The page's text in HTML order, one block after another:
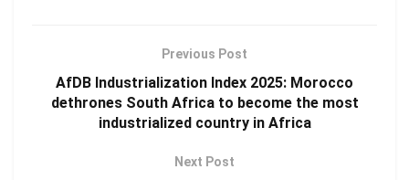
Previous Post
AfDB Industrialization Index 2025: Morocco
dethrones South Africa to become the most
industrialized country in Africa
Next Post